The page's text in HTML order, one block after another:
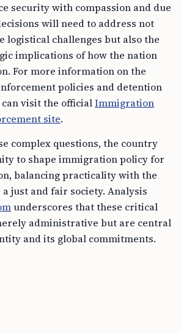
security with compassion and due
will need to address not
logistical challenges but also the
implications of how the nation
For more information on the
policies and detention
visit the officialImmigration
site.
complex questions, the country
to shape immigration policy for
balancing practicality with the
just and fair society. Analysis
underscores that these critical
administrative but are central
and its global commitments.